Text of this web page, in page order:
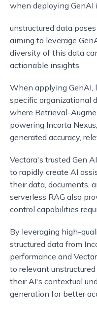
when deploying GenAI
unstructured data
aiming to leverage
diversity of this data
actionable insights.
When applying GenAI,
specific organizational
where Retrieval-
powering Incorta
generated accuracy,
Vectara's trusted Gen
to rapidly create AI
their data, documents,
serverless RAG also
control capabilities
By leveraging high-
structured data from
performance and
to relevant
their AI's contextual
generation for better